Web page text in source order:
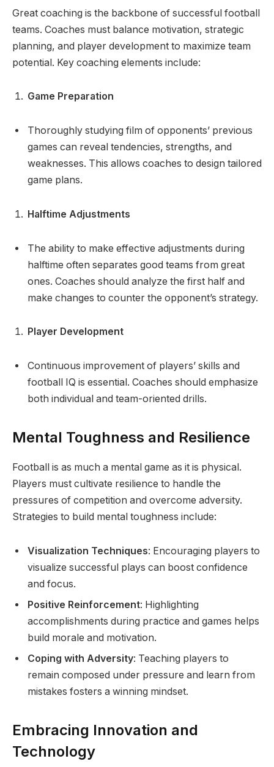
Great coaching is the backbone of successful football
teams. Coaches must balance motivation, strategic
planning, and player development to maximize team
potential. Key coaching elements include:
Game Preparation
Thoroughly studying film of opponents’ previous
games can reveal tendencies, strengths, and
weaknesses. This allows coaches to design tailored
game plans.
Halftime Adjustments
The ability to make effective adjustments during
halftime often separates good teams from great
ones. Coaches should analyze the first half and
make changes to counter the opponent’s strategy.
Player Development
Continuous improvement of players’ skills and
football IQ is essential. Coaches should emphasize
both individual and team-oriented drills.
Mental Toughness and Resilience
Football is as much a mental game as it is physical.
Players must cultivate resilience to handle the
pressures of competition and overcome adversity.
Strategies to build mental toughness include:
Visualization Techniques: Encouraging players to
visualize successful plays can boost confidence
and focus.
Positive Reinforcement: Highlighting
accomplishments during practice and games helps
build morale and motivation.
Coping with Adversity: Teaching players to
remain composed under pressure and learn from
mistakes fosters a winning mindset.
Embracing Innovation and
Technology